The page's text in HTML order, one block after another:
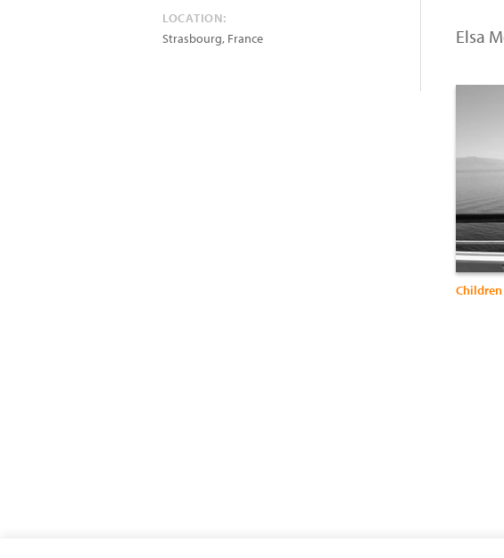
LOCATION:
Strasbourg, France Elsa